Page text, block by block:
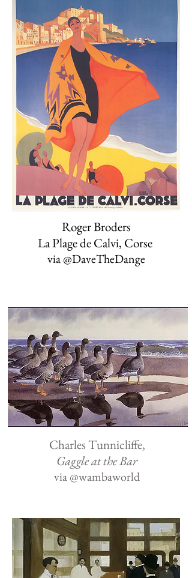
Roger Broders
La Plage de Calvi, Corse
via @DaveTheDange
Charles Tunnicliffe,
Gaggle at the Bar
via@wambaworld